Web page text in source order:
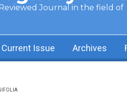
Journal in the field of
Current Issue Archives